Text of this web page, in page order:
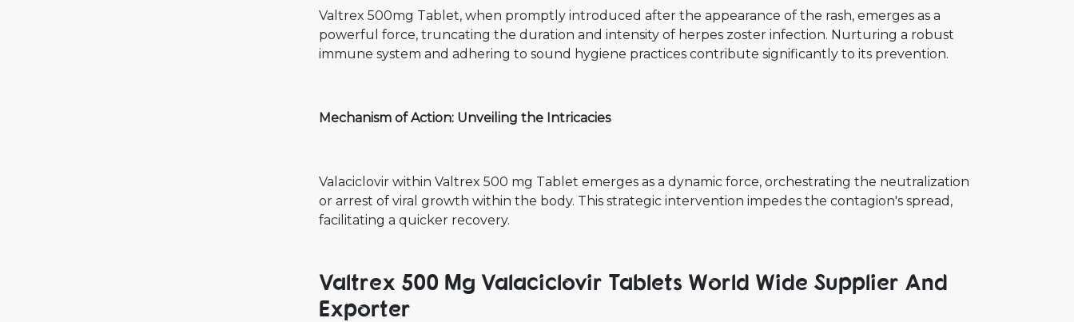
Valtrex 500mg Tablet, when promptly introduced after the appearance of the rash, emerges as a
powerful force, truncating the duration and intensity of herpes zoster infection. Nurturing a robust
immune system and adhering to sound hygiene practices contribute significantly to its prevention.
Mechanism of Action: Unveiling the Intricacies
Valaciclovir within Valtrex 500 mg Tablet emerges as a dynamic force, orchestrating the neutralization
or arrest of viral growth within the body. This strategic intervention impedes the contagion's spread,
facilitating a quicker recovery.
Valtrex 500 Mg Valaciclovir Tablets World Wide Supplier And
Exporter